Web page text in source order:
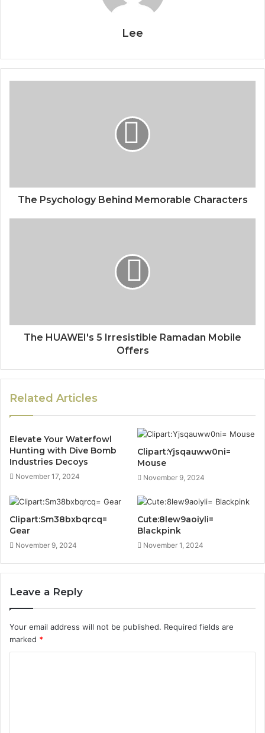
Lee
The Psychology Behind Memorable Characters
The HUAWEI's 5 Irresistible Ramadan Mobile
Offers
Related Articles
Elevate Your Waterfowl
Hunting with Dive Bomb
Industries Decoys
November 17, 2024
Clipart:Yjsqauww0ni=
Mouse
November 9, 2024
Clipart:Sm38bxbqrcq=
Gear
November 9, 2024
Cute:8lew9aoiyli=
Blackpink
November 1, 2024
Leave a Reply
Your email address will not be published. Required fields are
marked *